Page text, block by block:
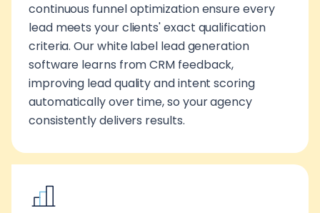
continuous funnel optimization ensure every
lead meets your clients' exact qualification
criteria. Our white label lead generation
software learns from CRM feedback,
improving lead quality and intent scoring
automatically over time, so your agency
consistently delivers results.